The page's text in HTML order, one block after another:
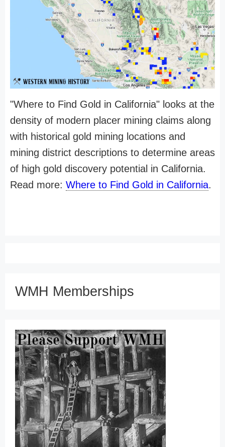
"Where to Find Gold in California" looks at the
density of modern placer mining claims along
with historical gold mining locations and
mining district descriptions to determine areas
of high gold discovery potential in California.
Read more: Where to Find Gold in California.
WMH Memberships